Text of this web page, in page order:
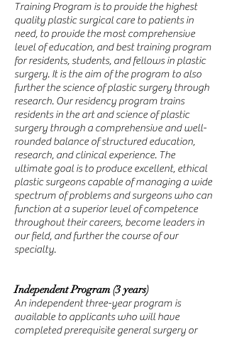
Training Program is to provide the highest
quality plastic surgical care to patients in
need, to provide the most comprehensive
level of education, and best training program
for residents, students, and fellows in plastic
surgery. It is the aim of the program to also
further the science of plastic surgery through
research. Our residency program trains
residents in the art and science of plastic
surgery through a comprehensive and well-
rounded balance of structured education,
research, and clinical experience. The
ultimate goal is to produce excellent, ethical
plastic surgeons capable of managing a wide
spectrum of problems and surgeons who can
function at a superior level of competence
throughout their careers, become leaders in
our field, and further the course of our
specialty.
Independent Program (3 years)
An independent three-year program is
available to applicants who will have
completed prerequisite general surgery or